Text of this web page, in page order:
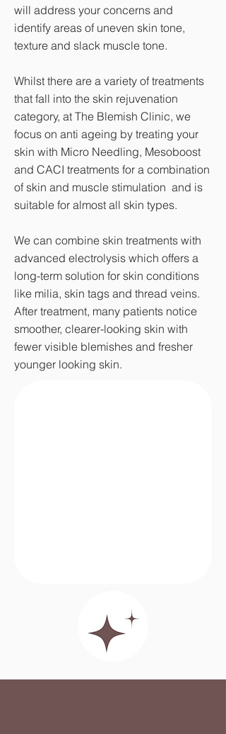
will address your concerns and
identify areas of uneven skin tone,
texture and slack muscle tone.
Whilst there are a variety of treatments
that fall into the skin rejuvenation
category, at The Blemish Clinic, we
focus on anti ageing by treating your
skin with Micro Needling, Mesoboost
and CACI treatments for a combination
of skin and muscle stimulation and is
suitable for almost all skin types.
We can combine skin treatments with
advanced electrolysis which offers a
long-term solution for skin conditions
like milia, skin tags and thread veins.
After treatment, many patients notice
smoother, clearer-looking skin with
fewer visible blemishes and fresher
younger looking skin.